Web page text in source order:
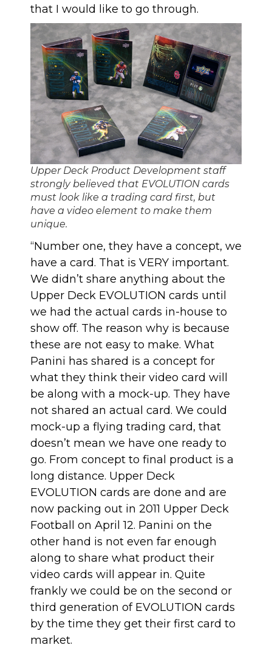
that I would like to go through.
Upper Deck Product Development staff
strongly believed that EVOLUTION cards
must look like a trading card first, but
have a video element to make them
unique.
“Number one, they have a concept, we
have a card. That is VERY important.
We didn’t share anything about the
Upper Deck EVOLUTION cards until
we had the actual cards in-house to
show off. The reason why is because
these are not easy to make. What
Panini has shared is a concept for
what they think their video card will
be along with a mock-up. They have
not shared an actual card. We could
mock-up a flying trading card, that
doesn’t mean we have one ready to
go. From concept to final product is a
long distance. Upper Deck
EVOLUTION cards are done and are
now packing out in 2011 Upper Deck
Football on April 12. Panini on the
other hand is not even far enough
along to share what product their
video cards will appear in. Quite
frankly we could be on the second or
third generation of EVOLUTION cards
by the time they get their first card to
market.